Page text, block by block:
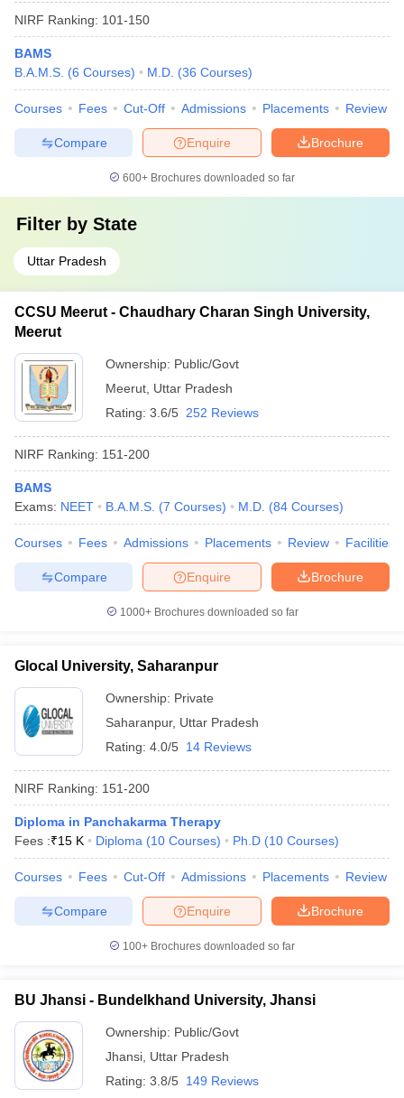
NIRF Ranking: 101-150
BAMS
B.A.M.S. (6 Courses) M.D. (36 Courses)
Courses Fees Cut-Off Admissions Placements Review
Brochure
Enquire
Compare
600+ Brochures downloaded so far
Filter by State
Uttar Pradesh
CCSU Meerut - Chaudhary Charan Singh University,
Meerut
Ownership: Public/Govt
Meerut Uttar Pradesh
Rating: 3.6/5 252 Reviews
NIRF Ranking: 151-200
BAMS
Exams: NEET B.A.M.S. (7 Courses) M.D. (84 Courses)
Courses Fees Admissions Placements Review Facilities
Brochure
Enquire
Compare
1000+Brochures downloaded so far
Glocal University, Saharanpur
Ownership: Private
Saharanpur, Uttar Pradesh
Rating: 4.0/5 14 Reviews
NIRF Ranking: 151-200
Diploma in Panchakarma Therapy
Fees :₹15 K Diploma (10 Courses) Ph.D (10 Courses)
Courses Fees Cut-Off Admissions Placements Review
Brochure
Enquire
Compare
100+ Brochures downloaded so far
BU Jhansi - Bundelkhand University, Jhansi
Ownership: Public/Govt
Jhansi Uttar Pradesh
Rating: 3.8/5 149 Reviews